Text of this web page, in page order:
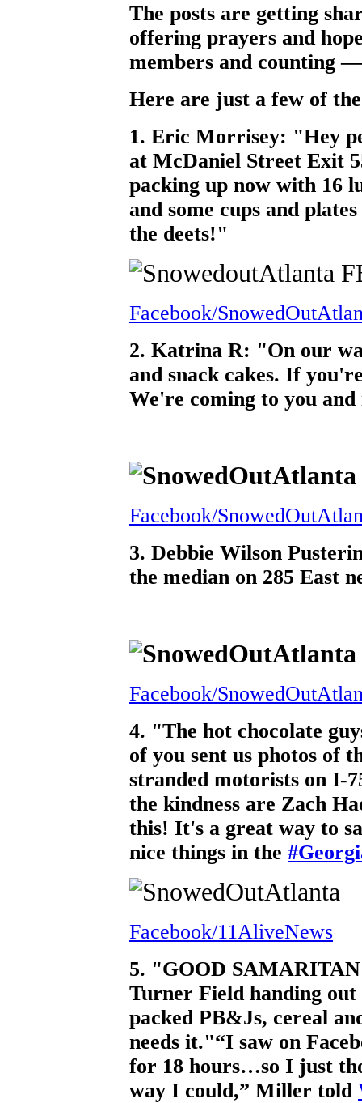
The posts are getting
offering prayers and
members and counting
Here are just a few of
1. Eric Morrisey: "Hey
at McDaniel Street Exit
packing up now with 16
and some cups and
the deets!"
Facebook/
2. Katrina R: "On our
and snack cakes. If
We're coming to you
Facebook/
3. Debbie Wilson
the median on 285 East
Facebook/
4. "The hot chocolate
of you sent us photos of
stranded motorists on I-
the kindness are Zach
this! It's a great way to
nice things in the
Facebook/11AliveNews
5. "GOOD
Turner Field handing
packed PB&Js, cereal
needs it."“I saw on
for 18 hours…so I just
way I could,” Miller told